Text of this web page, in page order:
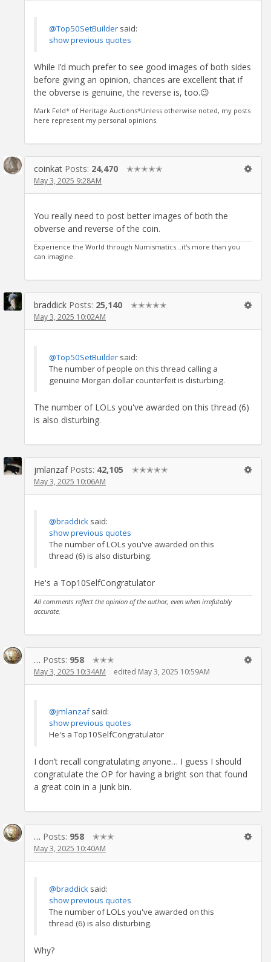
@Top50SetBuilder said:
show previous quotes
While I’d much prefer to see good images of both sides
before giving an opinion, chances are excellent that if
the obverse is genuine, the reverse is, too.😉
Mark Feld* of Heritage Auctions*Unless otherwise noted, my posts
here represent my personal opinions.
coinkat Posts: 24,470 ✭✭✭✭✭
May 3, 2025 9:28AM
You really need to post better images of both the
obverse and reverse of the coin.
Experience the World through Numismatics...it's more than you
can imagine.
braddick Posts: 25,140 ✭✭✭✭✭
May 3, 2025 10:02AM
@Top50SetBuilder said:
The number of people on this thread calling a
genuine Morgan dollar counterfeit is disturbing.
The number of LOLs you've awarded on this thread (6)
is also disturbing.
jmlanzaf Posts: 42,105 ✭✭✭✭✭
May 3, 2025 10:06AM
@braddick said:
show previous quotes
The number of LOLs you've awarded on this
thread (6) is also disturbing.
He's a Top10SelfCongratulator
All comments reflect the opinion of the author, even when irrefutably
accurate.
… Posts: 958 ✭✭✭
May 3, 2025 10:34AM edited May 3, 2025 10:59AM
@jmlanzafsaid:
show previous quotes
He's a Top10SelfCongratulator
I don’t recall congratulating anyone… I guess I should
congratulate the OP for having a bright son that found
a great coin in a junk bin.
… Posts: 958 ✭✭✭
May 3, 2025 10:40AM
@braddick said:
show previous quotes
The number of LOLs you've awarded on this
thread (6) is also disturbing.
Why?